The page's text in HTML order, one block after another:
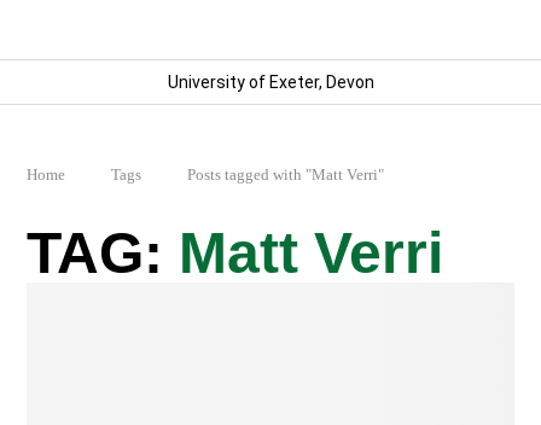
University of Exeter, Devon
Home Tags Posts tagged with "Matt Verri"
Matt Verri